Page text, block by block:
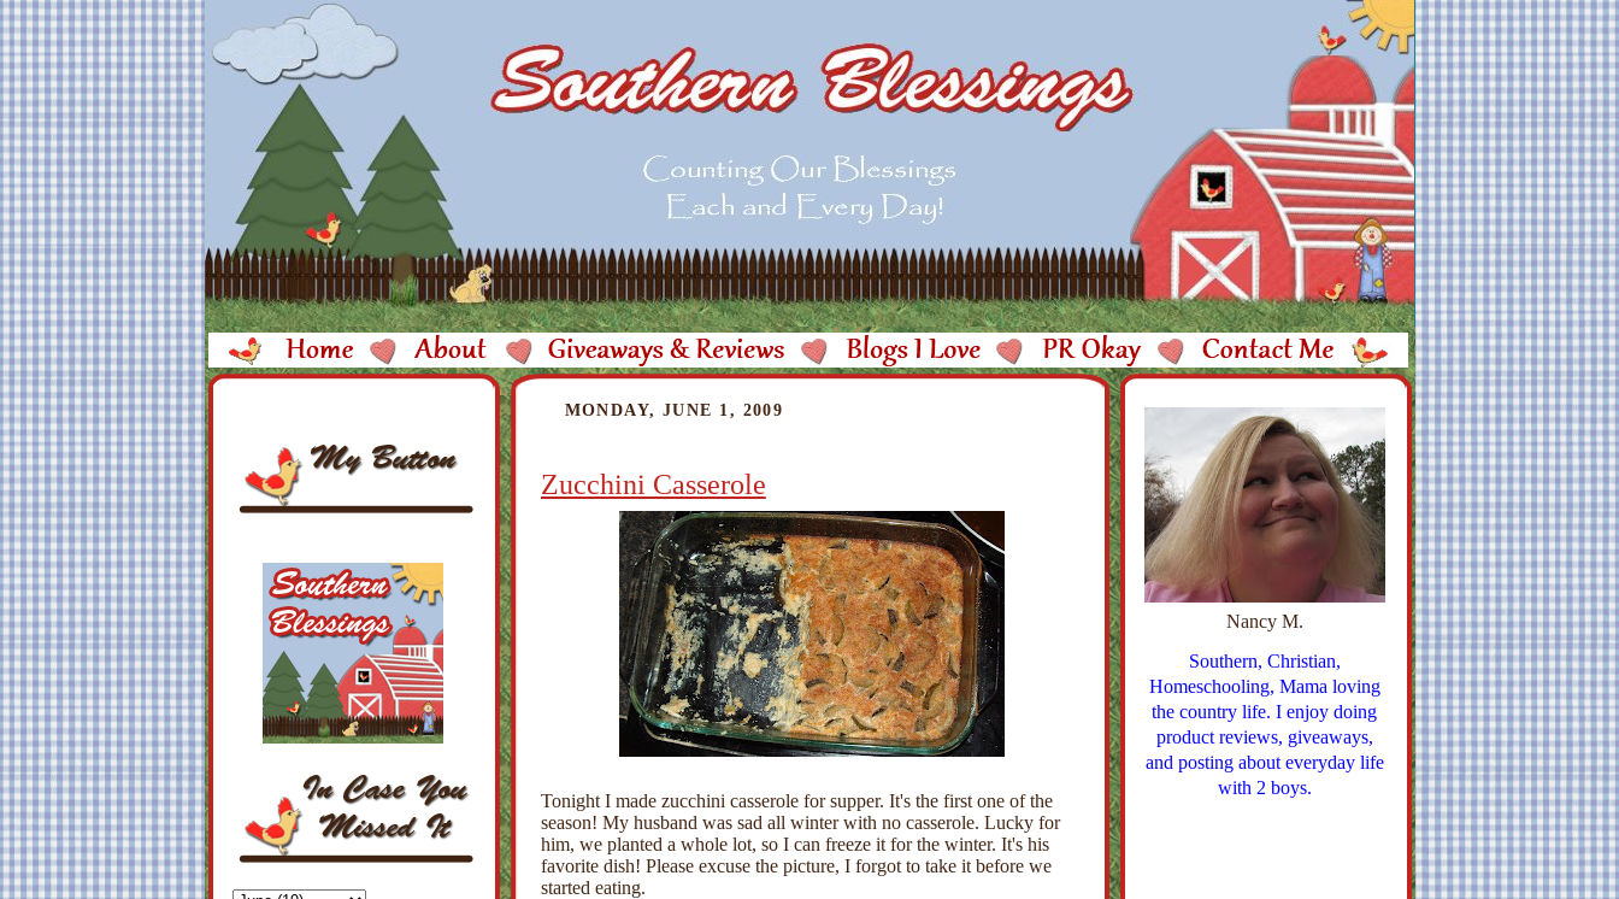
MONDAY, JUNE 1, 2009
Zucchini Casserole
Tonight I made zucchini casserole for supper. It's the first one of the
season! My husband was sad all winter with no casserole. Lucky for
him, we planted a whole lot, so I can freeze it for the winter. It's his
favorite dish! Please excuse the picture, I forgot to take it before we
started eating.
Nancy M.
Southern, Christian,
Homeschooling, Mama loving
the country life. I enjoy doing
product reviews, giveaways,
and posting about everyday life
with 2 boys.